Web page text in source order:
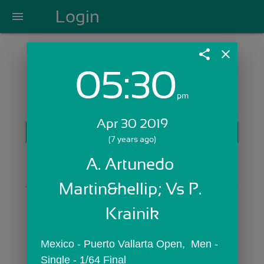
menu Login
Login with Email:
GET STARTED
Skip Sign In >>
OR
share close
05:30pm
Apr 30 2019
(7 years ago)
A. Artunedo
Martin&hellip; Vs P.
Krainik
Mexico - Puerto Vallarta Open,  Men -
Single - 1/64 Final